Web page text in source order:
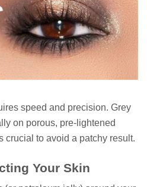
speed and precision. Grey
on porous, pre-lightened
crucial to avoid a patchy result.
Your Skin